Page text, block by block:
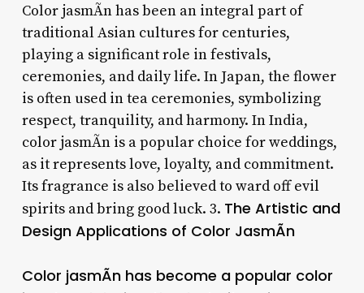
Color jasmÃ­n has been an integral part of
traditional Asian cultures for centuries,
playing a significant role in festivals,
ceremonies, and daily life. In Japan, the flower
is often used in tea ceremonies, symbolizing
respect, tranquility, and harmony. In India,
color jasmÃ­n is a popular choice for weddings,
as it represents love, loyalty, and commitment.
Its fragrance is also believed to ward off evil
spirits and bring good luck. 3. The Artistic and
Design Applications of Color JasmÃ­n
Color jasmÃ­n has become a popular color